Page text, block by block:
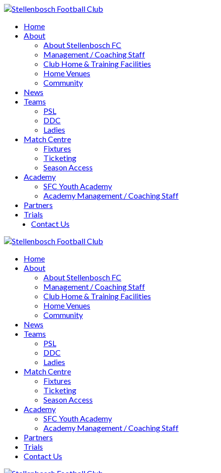
Home
About
About Stellenbosch FC
Management / Coaching Staff
Club Home & Training Facilities
Home Venues
Community
News
Teams
PSL
DDC
Ladies
Match Centre
Fixtures
Ticketing
Season Access
Academy
SFC Youth Academy
Academy Management / Coaching Staff
Partners
Trials
Contact Us
Home
About
About Stellenbosch FC
Management / Coaching Staff
Club Home & Training Facilities
Home Venues
Community
News
Teams
PSL
DDC
Ladies
Match Centre
Fixtures
Ticketing
Season Access
Academy
SFC Youth Academy
Academy Management / Coaching Staff
Partners
Trials
Contact Us